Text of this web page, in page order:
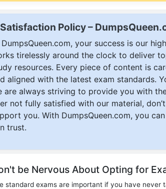
Policy –
your success is our
tirelessly around the clock to deliver
resources. Every piece of content is
aligned with the latest exam standards.
are always striving to provide you with
not fully satisfied with our material,
you. With DumpsQueen.com, you
trust.
be Nervous About Opting for
standard exams are important if you have never